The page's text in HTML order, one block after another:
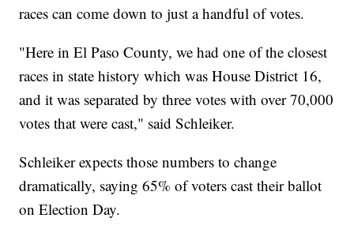
races can come down to just a handful of votes.
"Here in El Paso County, we had one of the closest
races in state history which was House District 16,
and it was separated by three votes with over 70,000
votes that were cast," said Schleiker.
Schleiker expects those numbers to change
dramatically, saying 65% of voters cast their ballot
on Election Day.